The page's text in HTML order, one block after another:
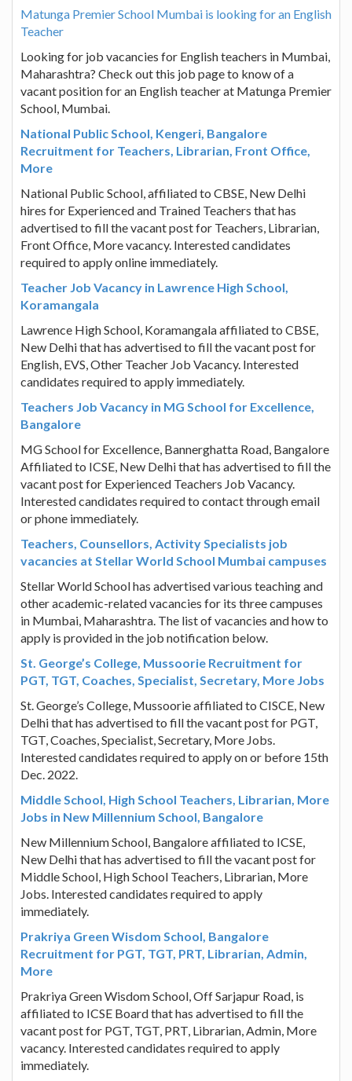
Matunga Premier School Mumbai is looking for an English
Teacher
Looking for job vacancies for English teachers in Mumbai,
Maharashtra? Check out this job page to know of a
vacant position for an English teacher at Matunga Premier
School, Mumbai.
National Public School, Kengeri, Bangalore
Recruitment for Teachers, Librarian, Front Office,
More
National Public School, affiliated to CBSE, New Delhi
hires for Experienced and Trained Teachers that has
advertised to fill the vacant post for Teachers, Librarian,
Front Office, More vacancy. Interested candidates
required to apply online immediately.
Teacher Job Vacancy in Lawrence High School,
Koramangala
Lawrence High School, Koramangala affiliated to CBSE,
New Delhi that has advertised to fill the vacant post for
English, EVS, Other Teacher Job Vacancy. Interested
candidates required to apply immediately.
Teachers Job Vacancy in MG School for Excellence,
Bangalore
MG School for Excellence, Bannerghatta Road, Bangalore
Affiliated to ICSE, New Delhi that has advertised to fill the
vacant post for Experienced Teachers Job Vacancy.
Interested candidates required to contact through email
or phone immediately.
Teachers, Counsellors, Activity Specialists job
vacancies at Stellar World School Mumbai campuses
Stellar World School has advertised various teaching and
other academic-related vacancies for its three campuses
in Mumbai, Maharashtra. The list of vacancies and how to
apply is provided in the job notification below.
St. George’s College, Mussoorie Recruitment for
PGT, TGT, Coaches, Specialist, Secretary, More Jobs
St. George’s College, Mussoorie affiliated to CISCE, New
Delhi that has advertised to fill the vacant post for PGT,
TGT, Coaches, Specialist, Secretary, More Jobs.
Interested candidates required to apply on or before 15th
Dec. 2022.
Middle School, High School Teachers, Librarian, More
Jobs in New Millennium School, Bangalore
New Millennium School, Bangalore affiliated to ICSE,
New Delhi that has advertised to fill the vacant post for
Middle School, High School Teachers, Librarian, More
Jobs. Interested candidates required to apply
immediately.
Prakriya Green Wisdom School, Bangalore
Recruitment for PGT, TGT, PRT, Librarian, Admin,
More
Prakriya Green Wisdom School, Off Sarjapur Road, is
affiliated to ICSE Board that has advertised to fill the
vacant post for PGT, TGT, PRT, Librarian, Admin, More
vacancy. Interested candidates required to apply
immediately.